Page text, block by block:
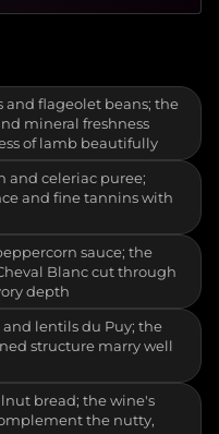
and flageolet beans; the
mineral freshness
of lamb beautifully
and celeriac puree;
and fine tannins with
sauce; the
Blanc cut through
depth
lentils du Puy; the
structure marry well
bread; the wine's
the nutty,